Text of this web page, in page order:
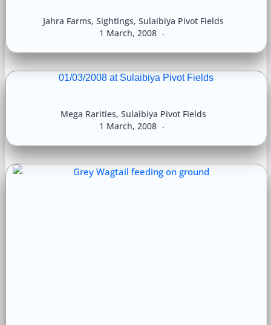
1 March, 2008
Jahra Farms, Sightings, Sulaibiya Pivot Fields
01/03/2008 at Sulaibiya Pivot Fields
1 March, 2008
Mega Rarities, Sulaibiya Pivot Fields